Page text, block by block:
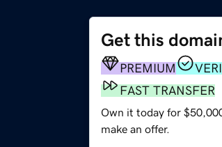
Get this
PREMIUM
FAST TRANSFER
Own it today for
make an offer.